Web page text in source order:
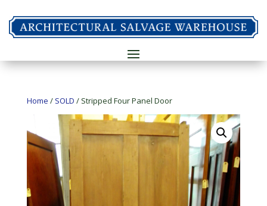
Home / SOLD / Stripped Four Panel Door